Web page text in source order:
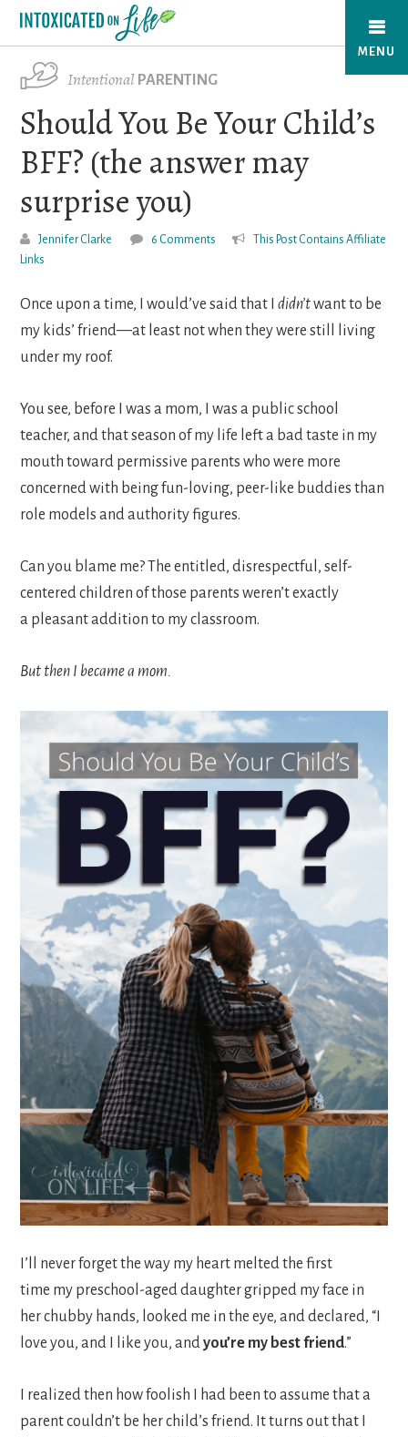
Skip
main
content
MENU
Intentional PARENTING
Should You Be Your Child’s
BFF? (the answer may
surprise you)
Jennifer Clarke 6 Comments
This Post Contains Affiliate
Links
Once upon a time, I would’ve said that Ididn’twant to be
my kids’ friend—at least not when they were still living
under my roof.
You see, before I was a mom, I was a public school
teacher, and that season of my life left a bad taste in my
mouth toward permissive parents who were more
concerned with being fun-loving, peer-like buddies than
role models and authority figures.
Can you blame me? The entitled, disrespectful, self-
centered children of those parents weren’t exactly
a pleasant addition to my classroom.
But then I became a mom.
I’ll never forget the way my heart melted the first
time my preschool-aged daughter gripped my face in
her chubby hands, looked me in the eye, and declared, “I
love you, and I like you, andyou’re my best friend.”
I realized then how foolish I had been to assume that a
parent couldn’t be her child’s friend. It turns out that I